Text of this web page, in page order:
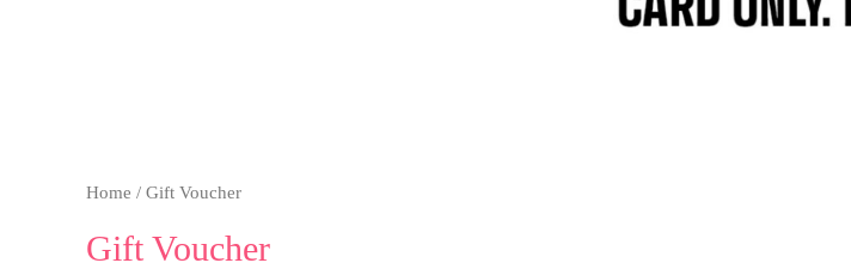
Home / Gift Voucher
Gift Voucher